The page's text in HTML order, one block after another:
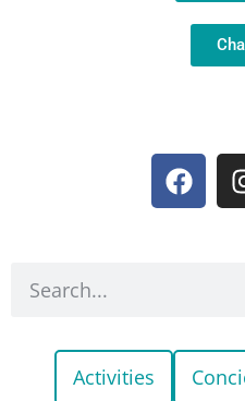
Activities